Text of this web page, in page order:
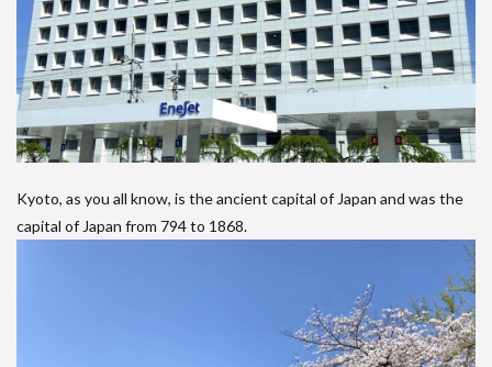
Kyoto, as you all know, is the ancient capital of Japan and was the
capital of Japan from 794 to 1868.